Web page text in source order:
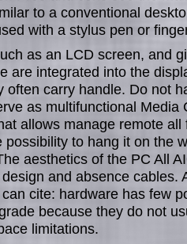
to a conventional
with a stylus pen or
as an LCD screen, and
are integrated into the
often carry handle. Do not
as multifunctional Media
allows manage remote all
to hang it on the
aesthetics of the PC All
and absence cables.
cite: hardware has few
because they do not
limitations.